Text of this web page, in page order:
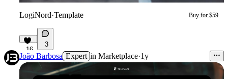
LogiNord·Template Buy for $59
16
3
João Barbosa Expert in Marketplace·1y